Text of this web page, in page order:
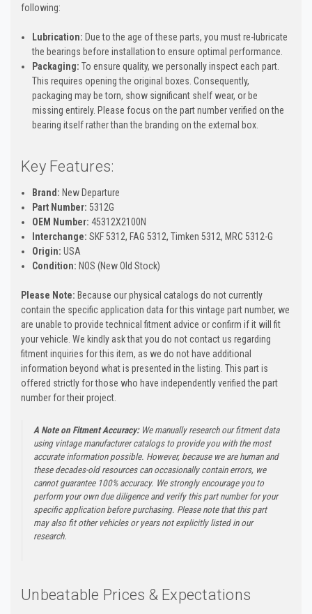
following:
Lubrication: Due to the age of these parts, you must re-lubricate
the bearings before installation to ensure optimal performance.
Packaging: To ensure quality, we personally inspect each part.
This requires opening the original boxes. Consequently,
packaging may be torn, show significant shelf wear, or be
missing entirely. Please focus on the part number verified on the
bearing itself rather than the branding on the external box.
Key Features:
Brand: New Departure
Part Number: 5312G
OEM Number: 45312X2100N
Interchange: SKF 5312, FAG 5312, Timken 5312, MRC 5312-G
Origin: USA
Condition: NOS (New Old Stock)
Please Note: Because our physical catalogs do not currently
contain the specific application data for this vintage part number, we
are unable to provide technical fitment advice or confirm if it will fit
your vehicle. We kindly ask that you do not contact us regarding
fitment inquiries for this item, as we do not have additional
information beyond what is presented in the listing. This part is
offered strictly for those who have independently verified the part
number for their project.
A Note on Fitment Accuracy:We manually research our fitment data
using vintage manufacturer catalogs to provide you with the most
accurate information possible. However, because we are human and
these decades-old resources can occasionally contain errors, we
cannot guarantee 100% accuracy. We strongly encourage you to
perform your own due diligence and verify this part number for your
specific application before purchasing. Please note that this part
may also fit other vehicles or years not explicitly listed in our
research.
Unbeatable Prices & Expectations